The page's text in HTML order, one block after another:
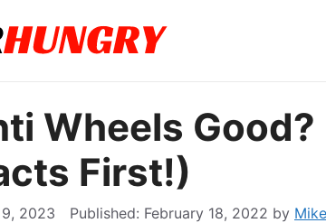
Wheels
First!)
2023 February 18, 2022 by